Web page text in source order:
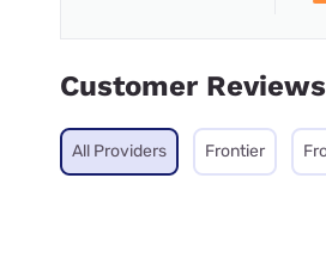
Customer Reviews
All Providers Frontier